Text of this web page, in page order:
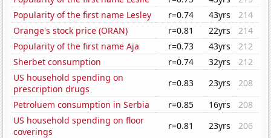
Popularity of the first name Lesley
r=0.74 43yrs
214
Orange's stock price (ORAN)
r=0.81 22yrs
214
Popularity of the first name Aja
r=0.73 43yrs
212
Sherbet consumption
r=0.74 32yrs
212
US household spending on
prescription drugs
r=0.83 23yrs
208
Petroluem consumption in Serbia
r=0.85 16yrs
208
US household spending on floor
coverings
r=0.81 23yrs 206